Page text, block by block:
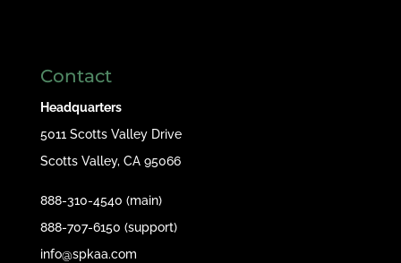
Contact
Headquarters
5011 Scotts Valley Drive
Scotts Valley, CA 95066
888-310-4540 (main)
888-707-6150 (support)
info@spkaa.com